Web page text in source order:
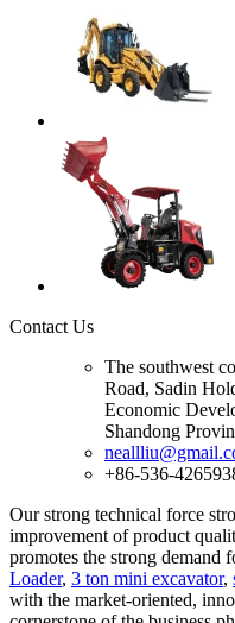
Contact Us
The southwest
Road, Sadin
Economic
Shandong
+86-536-
Our strong technical force
improvement of product
promotes the strong demand
Loader, 3 ton mini excavator,
with the market-oriented,